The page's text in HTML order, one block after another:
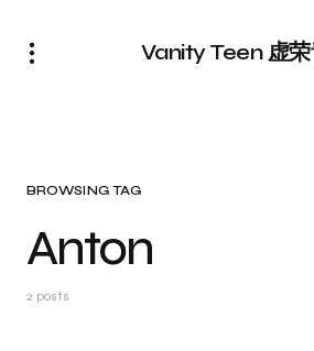
Vanity Teen 虚
BROWSING TAG
Anton
2 posts